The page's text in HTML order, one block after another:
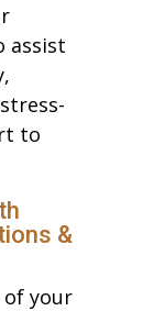
assist
to
&
of your